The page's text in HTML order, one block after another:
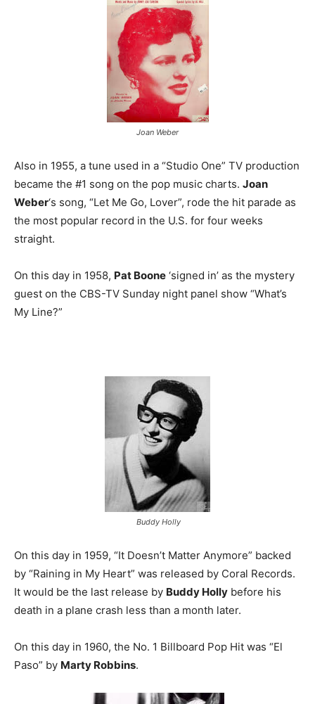
Joan Weber
Also in 1955, a tune used in a “Studio One” TV production
became the #1 song on the pop music charts. Joan
Weber‘s song, “Let Me Go, Lover”, rode the hit parade as
the most popular record in the U.S. for four weeks
straight.
On this day in 1958, Pat Boone ‘signed in’ as the mystery
guest on the CBS-TV Sunday night panel show “What’s
My Line?”
Buddy Holly
On this day in 1959, “It Doesn’t Matter Anymore” backed
by “Raining in My Heart” was released by Coral Records.
It would be the last release by Buddy Holly before his
death in a plane crash less than a month later.
On this day in 1960, the No. 1 Billboard Pop Hit was “El
Paso” by Marty Robbins.